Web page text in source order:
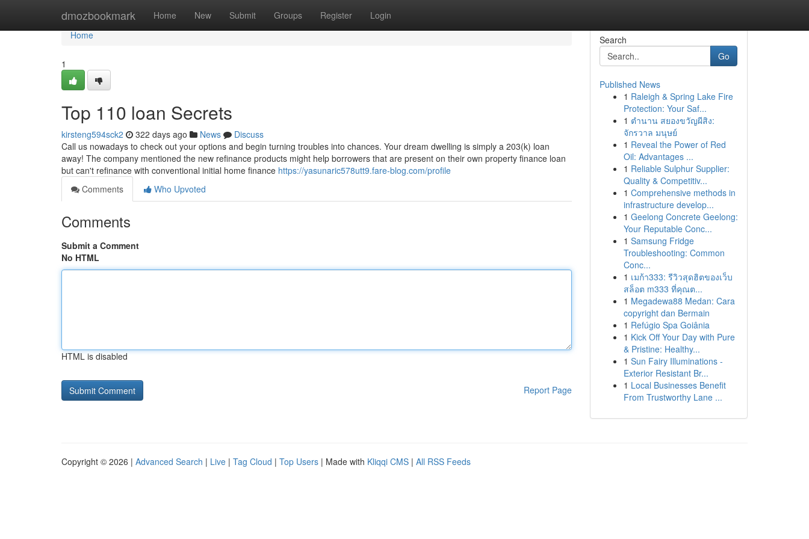
dmozbookmark Home New Submit Groups Register Login
Home
Home
1
Top 110 loan Secrets
kirsteng594sck2 322 days ago News
Discuss
Call us nowadays to check out your options and begin turning troubles into chances. Your dream dwelling is simply a 203(k) loan
away! The company mentioned the new refinance products might help borrowers that are present on their own property finance loan
but can't refinance with conventional initial home finance https://yasunaric578utt9.fare-blog.com/profile
Comments
Who Upvoted
Comments
Submit a Comment
No HTML
HTML is disabled
Report Page
Search
Go
Published News
1 Raleigh & Spring Lake Fire
Protection: Your Saf...
1 ตำนาน สยองขวัญผีสิง:
จักรวาล มนุษย์
1 Reveal the Power of Red
Oil: Advantages ...
1 Reliable Sulphur Supplier:
Quality & Competitiv...
1 Comprehensive methods in
infrastructure develop...
1 Geelong Concrete Geelong:
Your Reputable Conc...
1 Samsung Fridge
Troubleshooting: Common
Conc...
1 เมก้า333: รีวิวสุดฮิตของเว็บ
สล็อต m333 ที่คุณต...
1 Megadewa88 Medan: Cara
copyright dan Bermain
1 Refúgio Spa Goiânia
1 Kick Off Your Day with Pure
& Pristine: Healthy...
1 Sun Fairy Illuminations -
Exterior Resistant Br...
1 Local Businesses Benefit
From Trustworthy Lane ...
Copyright © 2026 | Advanced Search | Live | Tag Cloud | Top Users | Made with Kliqqi CMS | All RSS Feeds